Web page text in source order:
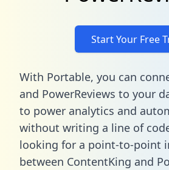
Start Your Free
With Portable, you can
and PowerReviews to your
to power analytics and
without writing a line of
looking for a point-to-point
between ContentKing and